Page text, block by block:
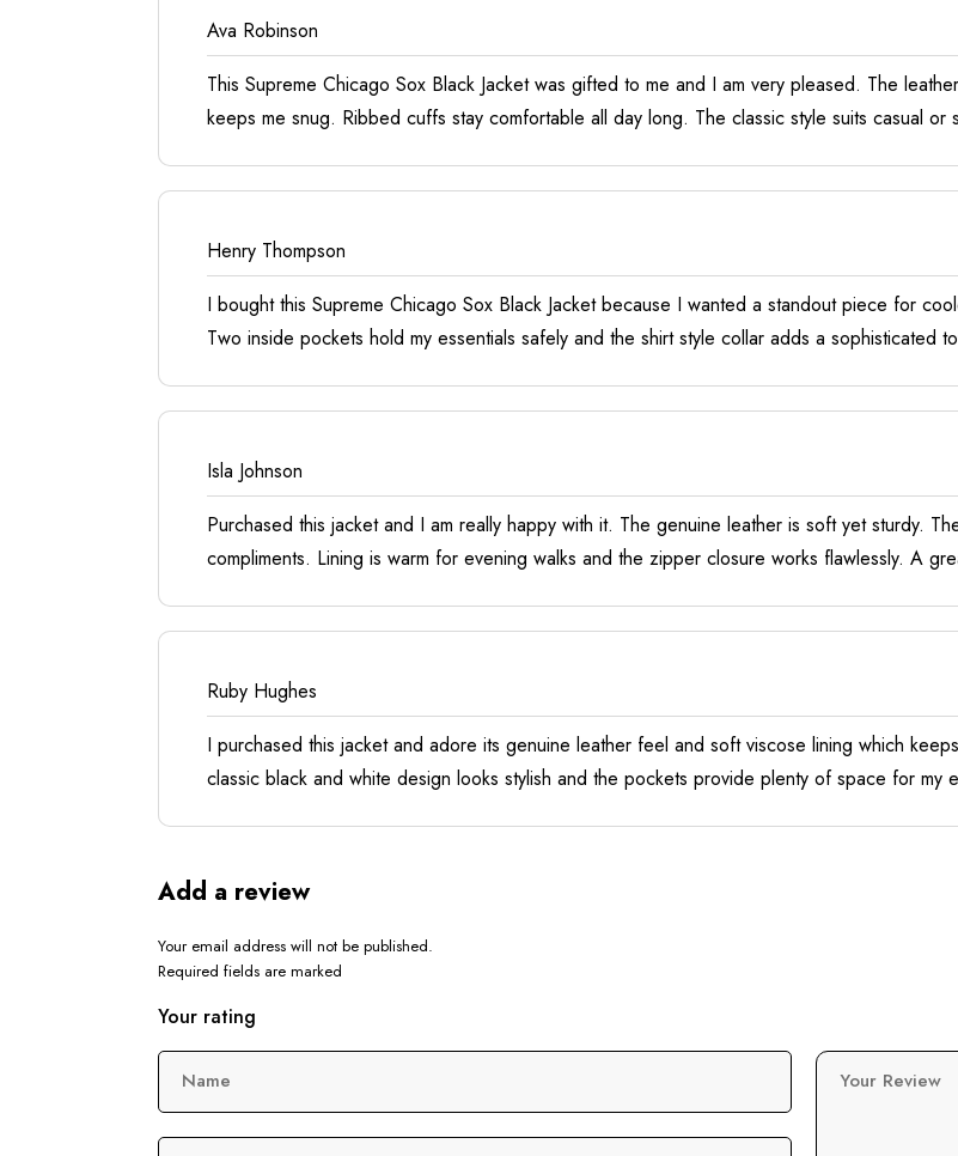
Ava Robinson
This Supreme Chicago Sox Black Jacket was gifted to me and I am very pleased. The
keeps me snug. Ribbed cuffs stay comfortable all day long. The classic style suits casual or
Henry Thompson
I bought this Supreme Chicago Sox Black Jacket because I wanted a standout piece for
Two inside pockets hold my essentials safely and the shirt style collar adds a sophisticated
Isla Johnson
Purchased this jacket and I am really happy with it. The genuine leather is soft yet sturdy.
compliments. Lining is warm for evening walks and the zipper closure works flawlessly. A
Ruby Hughes
I purchased this jacket and adore its genuine leather feel and soft viscose lining which
classic black and white design looks stylish and the pockets provide plenty of space for my
Add a review
Your email address will not be published.
Required fields are marked
Your rating
Your Review
Name